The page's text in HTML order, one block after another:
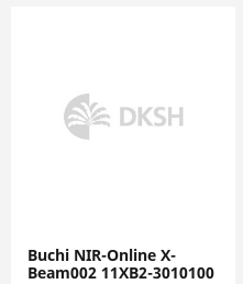
Buchi NIR-Online X-
Beam002 11XB2-3010100